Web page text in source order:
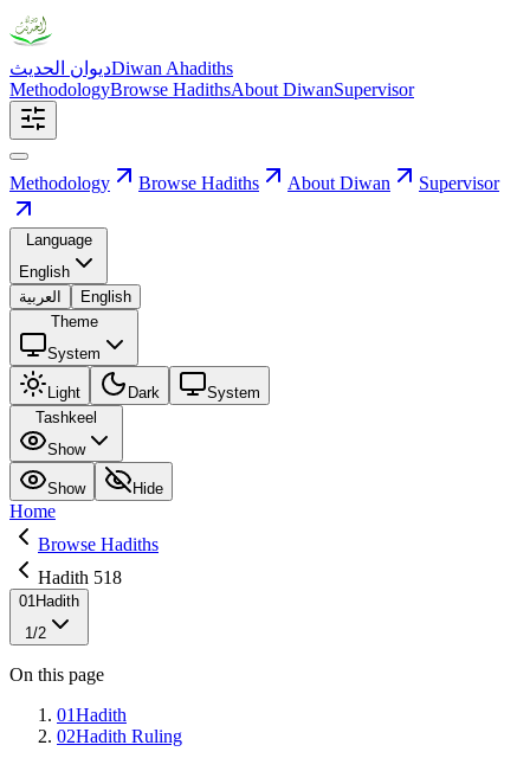
ديوان الحديثDiwan Ahadiths
MethodologyBrowse HadithsAbout DiwanSupervisor
Methodology Browse Hadiths About Diwan Supervisor
Language
English
العربية
English
Theme
System
Light Dark
System
Tashkeel
Show
Show Hide
Home
Browse Hadiths
Hadith 518
01Hadith
1/2
On this page
01Hadith
02Hadith Ruling